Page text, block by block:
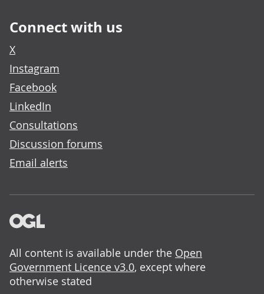
Connect with us
X
Instagram
Facebook
LinkedIn
Consultations
Discussion forums
Email alerts
All content is available under the Open
Government Licence v3.0, except where
otherwise stated